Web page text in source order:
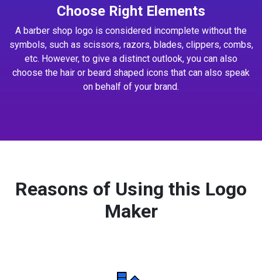
Choose Right Elements
A barber shop logo is considered incomplete without the
symbols, such as scissors, razors, blades, clippers, combs,
etc. However, to give a distinct outlook, you can also
choose the hair or beard shaped icons that can also speak
on behalf of your brand.
Reasons of Using this Logo
Maker